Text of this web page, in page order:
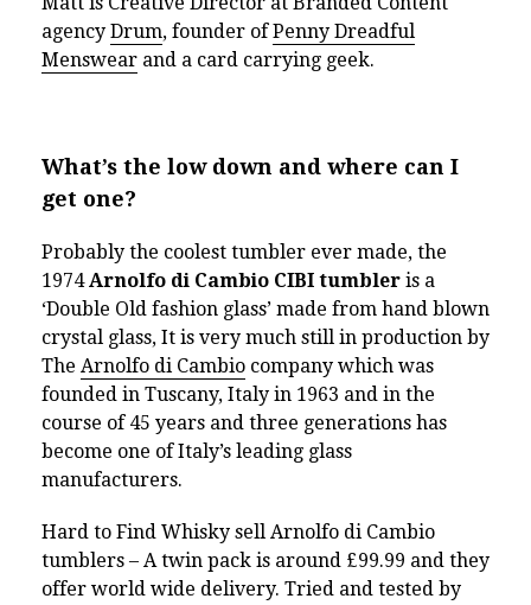
agency Drum, founder ofPenny Dreadful
Menswear and a card carrying geek.
What’s the low down and where can I
get one?
Probably the coolest tumbler ever made, the
1974Arnolfo di Cambio CIBI tumbler is a
‘Double Old fashion glass’ made from hand blown
crystal glass, It is very much still in production by
The Arnolfo di Cambio company which was
founded in Tuscany, Italy in 1963 and in the
course of 45 years and three generations has
become one of Italy’s leading glass
manufacturers.
Hard to Find Whisky sell Arnolfo di Cambio
tumblers – A twin pack is around £99.99 and they
offer world wide delivery. Tried and tested by